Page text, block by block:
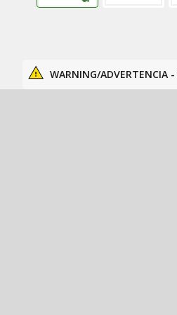
WARNING/ADVERTENCIA -